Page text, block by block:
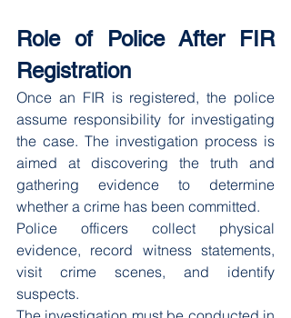
Role of Police After FIR
Registration
Once an FIR is registered, the police
assume responsibility for investigating
the case. The investigation process is
aimed at discovering the truth and
gathering evidence to determine
whether a crime has been committed.
Police officers collect physical
evidence, record witness statements,
visit crime scenes, and identify
suspects.